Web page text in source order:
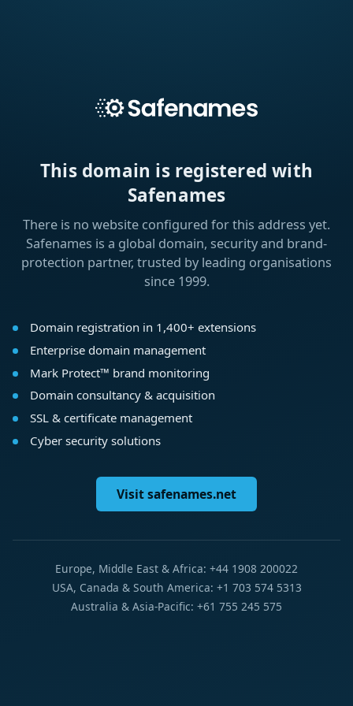
This domain is registered with
Safenames
There is no website configured for this address yet.
Safenames is a global domain, security and brand-
protection partner, trusted by leading organisations
since 1999.
Domain registration in 1,400+ extensions
Enterprise domain management
Mark Protect™ brand monitoring
Domain consultancy & acquisition
SSL & certificate management
Cyber security solutions
Visit safenames.net
Europe, Middle East & Africa: +44 1908 200022
USA, Canada & South America: +1 703 574 5313
Australia & Asia-Pacific: +61 755 245 575